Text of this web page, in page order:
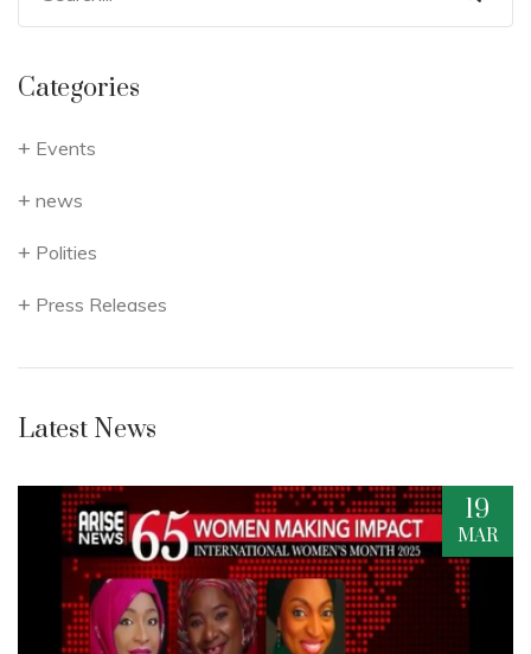
Categories
Events
news
Polities
Press Releases
Latest News
19
MAR